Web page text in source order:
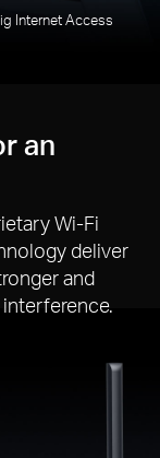
Internet Access
an
Wi-Fi
deliver
and